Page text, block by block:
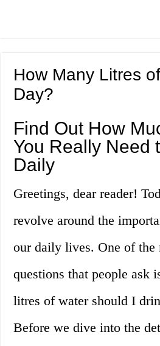
How Many Litres
Day?
Find Out How
You Really Need
Daily
Greetings, dear reader!
revolve around the
our daily lives. One of the
questions that people ask
litres of water should I
Before we dive into the